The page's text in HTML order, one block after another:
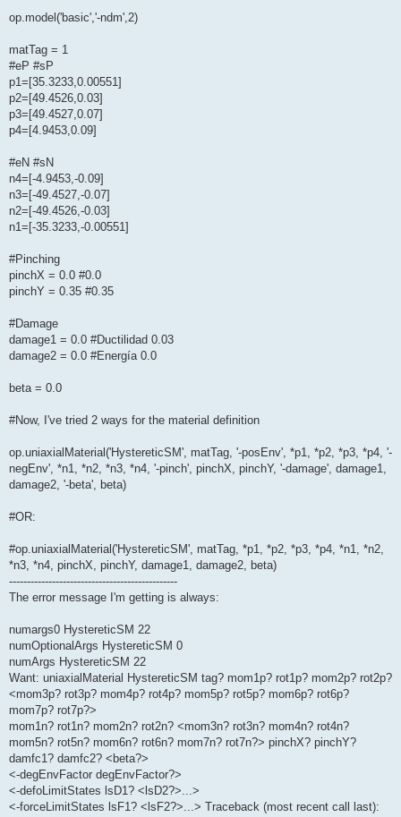
op.model('basic','-ndm',2)
matTag = 1
#eP #sP
p1=[35.3233,0.00551]
p2=[49.4526,0.03]
p3=[49.4527,0.07]
p4=[4.9453,0.09]
#eN #sN
n4=[-4.9453,-0.09]
n3=[-49.4527,-0.07]
n2=[-49.4526,-0.03]
n1=[-35.3233,-0.00551]
#Pinching
pinchX = 0.0 #0.0
pinchY = 0.35 #0.35
#Damage
damage1 = 0.0 #Ductilidad 0.03
damage2 = 0.0 #Energía 0.0
beta = 0.0
#Now, I've tried 2 ways for the material definition
op.uniaxialMaterial('HystereticSM', matTag, '-posEnv', *p1, *p2, *p3, *p4, '-
negEnv', *n1, *n2, *n3, *n4, '-pinch', pinchX, pinchY, '-damage', damage1,
damage2, '-beta', beta)
#OR:
#op.uniaxialMaterial('HystereticSM', matTag, *p1, *p2, *p3, *p4, *n1, *n2,
*n3, *n4, pinchX, pinchY, damage1, damage2, beta)
-----------------------------------------------
The error message I'm getting is always:
numargs0 HystereticSM 22
numOptionalArgs HystereticSM 0
numArgs HystereticSM 22
Want: uniaxialMaterial HystereticSM tag? mom1p? rot1p? mom2p? rot2p?
<mom3p? rot3p? mom4p? rot4p? mom5p? rot5p? mom6p? rot6p?
mom7p? rot7p?>
mom1n? rot1n? mom2n? rot2n? <mom3n? rot3n? mom4n? rot4n?
mom5n? rot5n? mom6n? rot6n? mom7n? rot7n?> pinchX? pinchY?
damfc1? damfc2? <beta?>
<-degEnvFactor degEnvFactor?>
<-defoLimitStates lsD1? <lsD2?>...>
<-forceLimitStates lsF1? <lsF2?>...> Traceback (most recent call last):